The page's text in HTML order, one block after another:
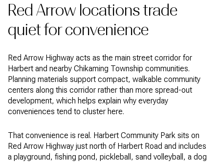
Red Arrow locations trade
quiet for convenience
Red Arrow Highway acts as the main street corridor for
Harbert and nearby Chikaming Township communities.
Planning materials support compact, walkable community
centers along this corridor rather than more spread-out
development, which helps explain why everyday
conveniences tend to cluster here.
That convenience is real. Harbert Community Park sits on
Red Arrow Highway just north of Harbert Road and includes
a playground, fishing pond, pickleball, sand volleyball, a dog